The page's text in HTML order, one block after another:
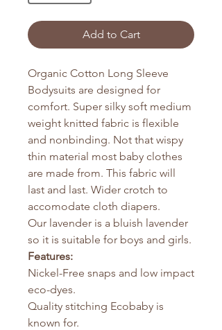
Add to Cart
Organic Cotton Long Sleeve
Bodysuits are designed for
comfort. Super silky soft medium
weight knitted fabric is flexible
and nonbinding. Not that wispy
thin material most baby clothes
are made from. This fabric will
last and last. Wider crotch to
accomodate cloth diapers.
Our lavender is a bluish lavender
so it is suitable for boys and girls.
Features:
Nickel-Free snaps and low impact
eco-dyes.
Quality stitching Ecobaby is
known for.